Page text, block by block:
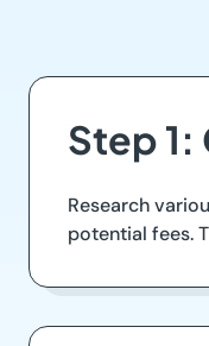
Step 1:
Research
potential fees.